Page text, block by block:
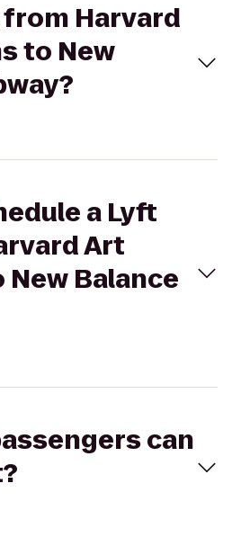
Harvard
to New
a Lyft
Art
Balance
can